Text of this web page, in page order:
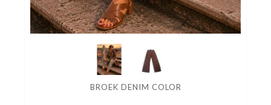
BROEK DENIM COLOR